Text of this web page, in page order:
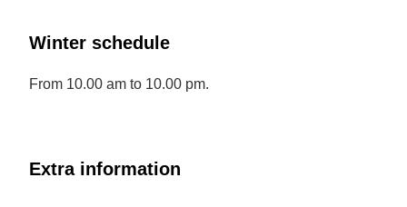
Winter schedule
From 10.00 am to 10.00 pm.
Extra information